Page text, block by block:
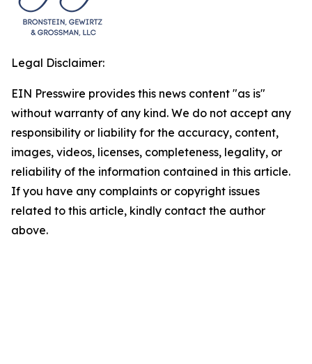
Legal Disclaimer:
EIN Presswire provides this news content "as is"
without warranty of any kind. We do not accept any
responsibility or liability for the accuracy, content,
images, videos, licenses, completeness, legality, or
reliability of the information contained in this article.
If you have any complaints or copyright issues
related to this article, kindly contact the author
above.